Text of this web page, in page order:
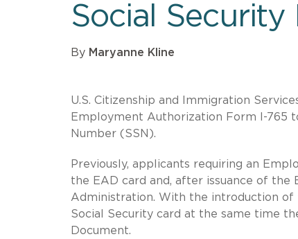
Social
By Maryanne Kline
U.S. Citizenship and Immigration
Employment Authorization Form I-765
Number (SSN).
Previously, applicants requiring an
the EAD card and, after issuance of the
Administration. With the introduction of
Social Security card at the same time
Document.